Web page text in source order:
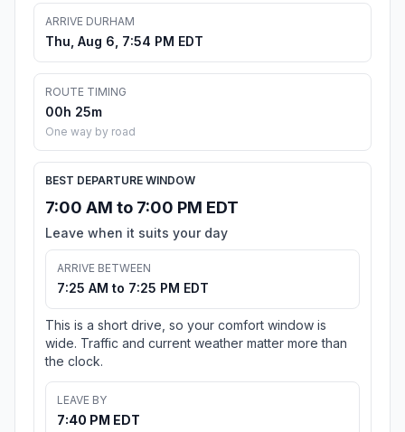
ARRIVE DURHAM
Thu, Aug 6, 7:54 PM EDT
ROUTE TIMING
00h 25m
One way by road
BEST DEPARTURE WINDOW
7:00 AM to 7:00 PM EDT
Leave when it suits your day
ARRIVE BETWEEN
7:25 AM to 7:25 PM EDT
This is a short drive, so your comfort window is
wide. Traffic and current weather matter more than
the clock.
LEAVE BY
7:40 PM EDT